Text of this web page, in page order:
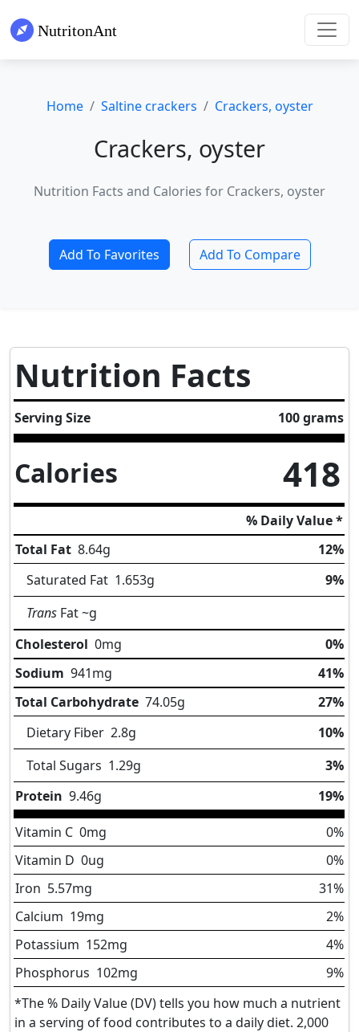
Home Saltine crackers Crackers, oyster
Crackers, oyster
Nutrition Facts and Calories for Crackers, oyster
Add To Favorites Add To Compare
Nutrition Facts
Serving Size 100 grams
Calories 418
% Daily Value *
Total Fat 8.64g
12%
Saturated Fat 1.653g
9%
Trans Fat~g
Cholesterol 0mg
0%
Sodium 941mg
41%
Total Carbohydrate 74.05g
27%
Dietary Fiber 2.8g
10%
Total Sugars 1.29g
3%
Protein 9.46g 19%
Vitamin C 0mg
0%
Vitamin D 0ug
0%
Iron 5.57mg
31%
Calcium 19mg
2%
Potassium 152mg
4%
Phosphorus 102mg
9%
*The % Daily Value (DV) tells you how much a nutrient
in a serving of food contributes to a daily diet. 2,000